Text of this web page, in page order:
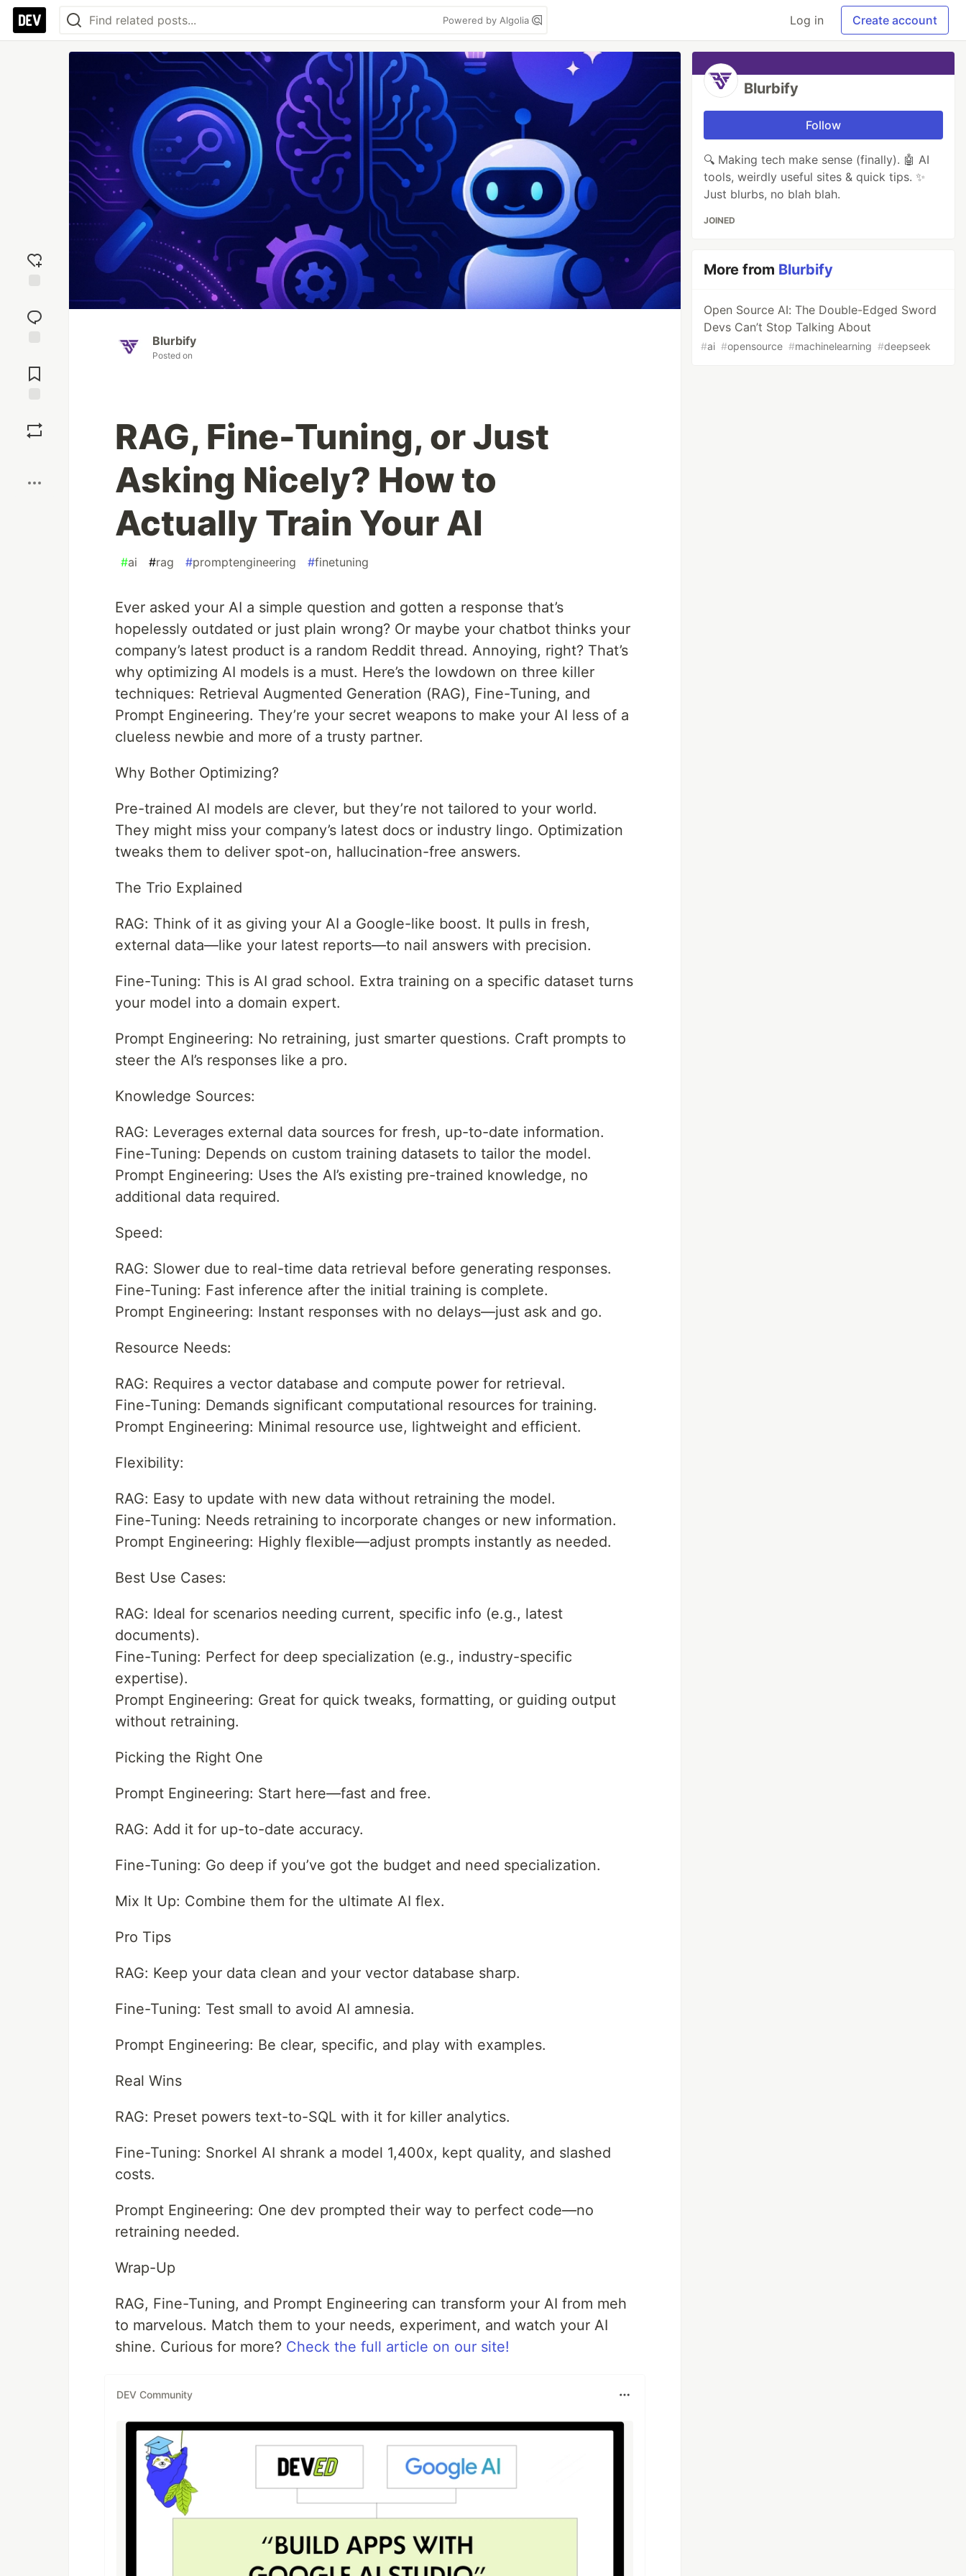
Powered by Algolia Log in Create account
reaction
Comments
Blurbify
Posted on
RAG, Fine-Tuning, or Just
Asking Nicely? How to
Actually Train Your AI
#ai #rag #promptengineering #finetuning
Ever asked your AI a simple question and gotten a response that’s
hopelessly outdated or just plain wrong? Or maybe your chatbot thinks your
company’s latest product is a random Reddit thread. Annoying, right? That’s
why optimizing AI models is a must. Here’s the lowdown on three killer
techniques: Retrieval Augmented Generation (RAG), Fine-Tuning, and
Prompt Engineering. They’re your secret weapons to make your AI less of a
clueless newbie and more of a trusty partner.
Why Bother Optimizing?
Pre-trained AI models are clever, but they’re not tailored to your world.
They might miss your company’s latest docs or industry lingo. Optimization
tweaks them to deliver spot-on, hallucination-free answers.
The Trio Explained
RAG: Think of it as giving your AI a Google-like boost. It pulls in fresh,
external data—like your latest reports—to nail answers with precision.
Fine-Tuning: This is AI grad school. Extra training on a specific dataset turns
your model into a domain expert.
Prompt Engineering: No retraining, just smarter questions. Craft prompts to
steer the AI’s responses like a pro.
Knowledge Sources:
RAG: Leverages external data sources for fresh, up-to-date information.
Fine-Tuning: Depends on custom training datasets to tailor the model.
Prompt Engineering: Uses the AI’s existing pre-trained knowledge, no
additional data required.
Speed:
RAG: Slower due to real-time data retrieval before generating responses.
Fine-Tuning: Fast inference after the initial training is complete.
Prompt Engineering: Instant responses with no delays—just ask and go.
Resource Needs:
RAG: Requires a vector database and compute power for retrieval.
Fine-Tuning: Demands significant computational resources for training.
Prompt Engineering: Minimal resource use, lightweight and efficient.
Flexibility:
RAG: Easy to update with new data without retraining the model.
Fine-Tuning: Needs retraining to incorporate changes or new information.
Prompt Engineering: Highly flexible—adjust prompts instantly as needed.
Best Use Cases:
RAG: Ideal for scenarios needing current, specific info (e.g., latest
documents).
Fine-Tuning: Perfect for deep specialization (e.g., industry-specific
expertise).
Prompt Engineering: Great for quick tweaks, formatting, or guiding output
without retraining.
Picking the Right One
Prompt Engineering: Start here—fast and free.
RAG: Add it for up-to-date accuracy.
Fine-Tuning: Go deep if you’ve got the budget and need specialization.
Mix It Up: Combine them for the ultimate AI flex.
Pro Tips
RAG: Keep your data clean and your vector database sharp.
Fine-Tuning: Test small to avoid AI amnesia.
Prompt Engineering: Be clear, specific, and play with examples.
Real Wins
RAG: Preset powers text-to-SQL with it for killer analytics.
Fine-Tuning: Snorkel AI shrank a model 1,400x, kept quality, and slashed
costs.
Prompt Engineering: One dev prompted their way to perfect code—no
retraining needed.
Wrap-Up
RAG, Fine-Tuning, and Prompt Engineering can transform your AI from meh
to marvelous. Match them to your needs, experiment, and watch your AI
shine. Curious for more? Check the full article on our site!
DEV Community
Blurbify
Follow
🔍 Making tech make sense (finally). 🤖 AI
tools, weirdly useful sites & quick tips. ✨
Just blurbs, no blah blah.
JOINED
More from Blurbify
Open Source AI: The Double-Edged Sword
Devs Can’t Stop Talking About
#ai #opensource #machinelearning #deepseek